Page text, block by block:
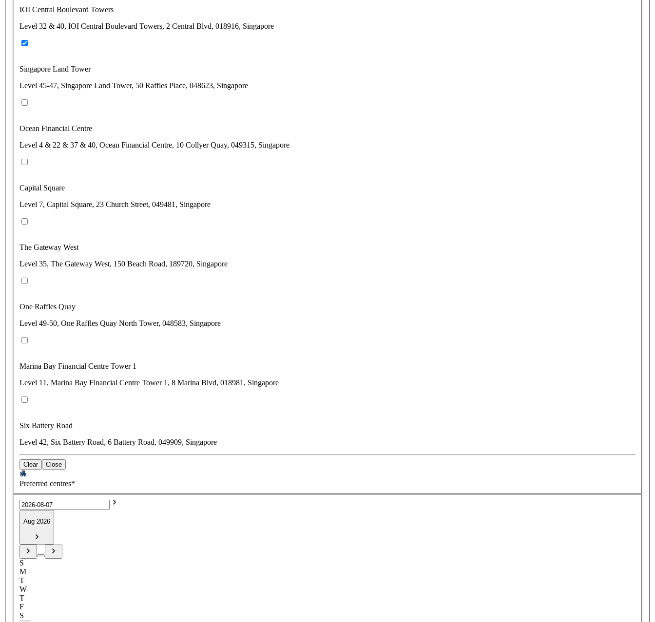
IOI Central Boulevard Towers
Level 32 & 40, IOI Central Boulevard Towers, 2 Central Blvd, 018916, Singapore
Singapore Land Tower
Level 45-47, Singapore Land Tower, 50 Raffles Place, 048623, Singapore
Ocean Financial Centre
Level 4 & 22 & 37 & 40, Ocean Financial Centre, 10 Collyer Quay, 049315, Singapore
Capital Square
Level 7, Capital Square, 23 Church Street, 049481, Singapore
The Gateway West
Level 35, The Gateway West, 150 Beach Road, 189720, Singapore
One Raffles Quay
Level 49-50, One Raffles Quay North Tower, 048583, Singapore
Marina Bay Financial Centre Tower 1
Level 11, Marina Bay Financial Centre Tower 1, 8 Marina Blvd, 018981, Singapore
Six Battery Road
Level 42, Six Battery Road, 6 Battery Road, 049909, Singapore
Clear Close
Preferred centres*
Aug 2026
S
M
T
W
T
F
S